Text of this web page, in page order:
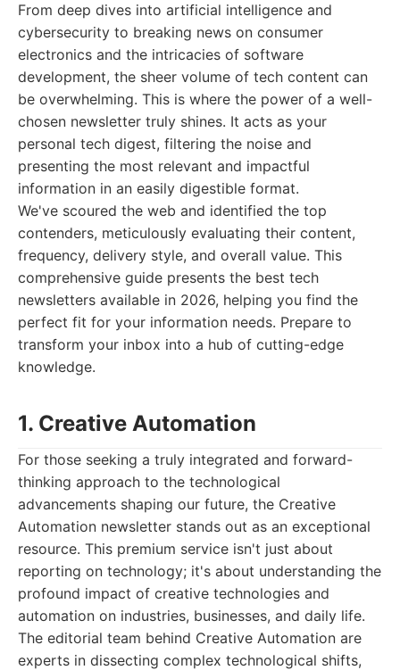
From deep dives into artificial intelligence and
cybersecurity to breaking news on consumer
electronics and the intricacies of software
development, the sheer volume of tech content can
be overwhelming. This is where the power of a well-
chosen newsletter truly shines. It acts as your
personal tech digest, filtering the noise and
presenting the most relevant and impactful
information in an easily digestible format.
We've scoured the web and identified the top
contenders, meticulously evaluating their content,
frequency, delivery style, and overall value. This
comprehensive guide presents the best tech
newsletters available in 2026, helping you find the
perfect fit for your information needs. Prepare to
transform your inbox into a hub of cutting-edge
knowledge.
1. Creative Automation
For those seeking a truly integrated and forward-
thinking approach to the technological
advancements shaping our future, the Creative
Automation newsletter stands out as an exceptional
resource. This premium service isn't just about
reporting on technology; it's about understanding the
profound impact of creative technologies and
automation on industries, businesses, and daily life.
The editorial team behind Creative Automation are
experts in dissecting complex technological shifts,